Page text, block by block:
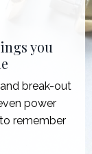
you
break-out
power
remember